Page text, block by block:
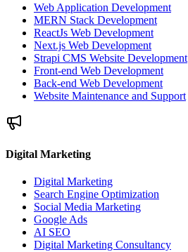
Web Application Development
MERN Stack Development
ReactJs Web Development
Next.js Web Development
Strapi CMS Website Development
Front-end Web Development
Back-end Web Development
Website Maintenance and Support
Digital Marketing
Digital Marketing
Search Engine Optimization
Social Media Marketing
Google Ads
AI SEO
Digital Marketing Consultancy